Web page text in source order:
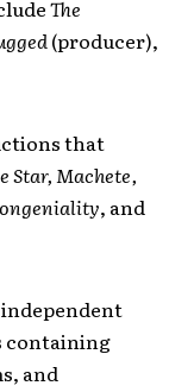
The
(producer),
that
Star, Machete,
, and
containing
and